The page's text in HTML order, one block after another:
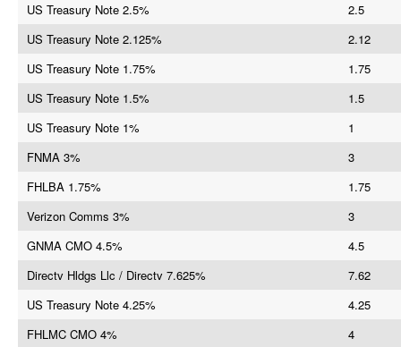
US Treasury Note 2.5%
2.5
US Treasury Note 2.125%
2.12
US Treasury Note 1.75%
1.75
US Treasury Note 1.5%
1.5
US Treasury Note 1%
1
FNMA 3%
3
FHLBA 1.75%
1.75
Verizon Comms 3%
3
GNMA CMO 4.5%
4.5
Directv Hldgs Llc / Directv 7.625%
7.62
US Treasury Note 4.25%
4.25
FHLMC CMO 4%
4